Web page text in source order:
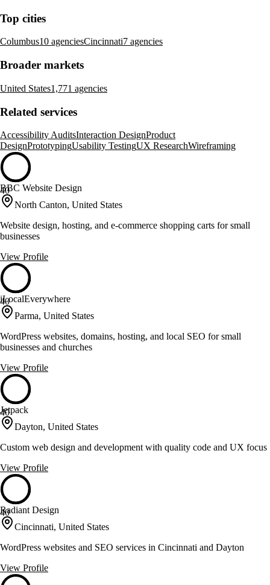
Top cities
Columbus10 agenciesCincinnati7 agencies
Broader markets
United States1,771 agencies
Related services
Accessibility AuditsInteraction DesignProduct
DesignPrototypingUsability TestingUX ResearchWireframing
40
BBC Website Design
North Canton, United States
Website design, hosting, and e-commerce shopping carts for small
businesses
View Profile
40
iLocalEverywhere
Parma, United States
WordPress websites, domains, hosting, and local SEO for small
businesses and churches
View Profile
40
Jetpack
Dayton, United States
Custom web design and development with quality code and UX focus
View Profile
40
Radiant Design
Cincinnati, United States
WordPress websites and SEO services in Cincinnati and Dayton
View Profile